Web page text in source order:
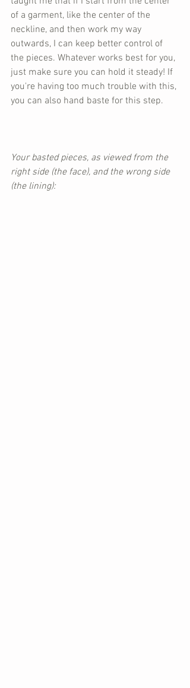
of a garment, like the center of the
neckline, and then work my way
outwards, I can keep better control of
the pieces. Whatever works best for you,
just make sure you can hold it steady! If
you're having too much trouble with this,
you can also hand baste for this step.
Your basted pieces, as viewed from the
right side (the face), and the wrong side
(the lining):